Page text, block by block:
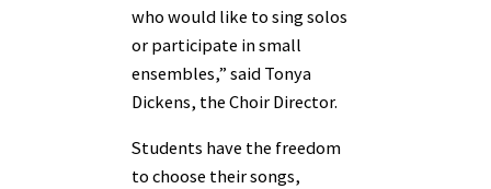
who would like to sing solos
or participate in small
ensembles,” said Tonya
Dickens, the Choir Director.
Students have the freedom
to choose their songs,